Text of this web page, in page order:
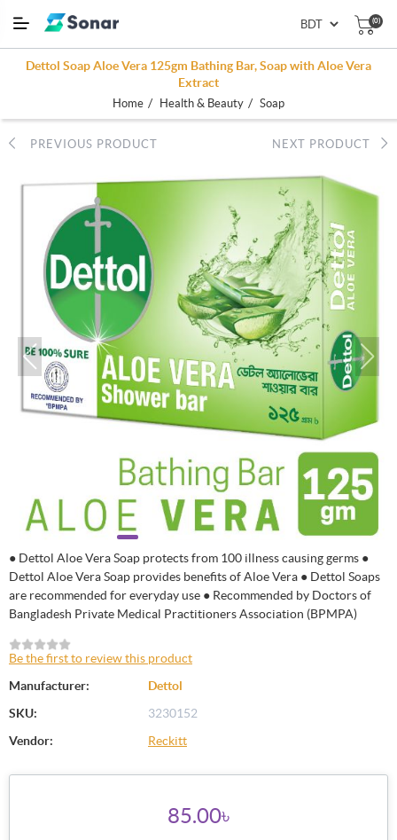
(0)
Dettol Soap Aloe Vera 125gm Bathing Bar, Soap with Aloe Vera
Extract
Home / Health & Beauty / Soap
PREVIOUS PRODUCT NEXT PRODUCT
● Dettol Aloe Vera Soap protects from 100 illness causing germs ●
Dettol Aloe Vera Soap provides benefits of Aloe Vera ● Dettol Soaps
are recommended for everyday use ● Recommended by Doctors of
Bangladesh Private Medical Practitioners Association (BPMPA)
Be the first to review this product
Manufacturer:
Dettol
SKU:
3230152
Vendor:
Reckitt
85.00৳